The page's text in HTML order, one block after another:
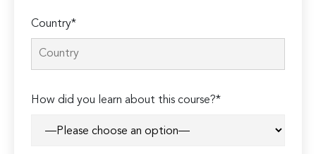
Country*
How did you learn about this course?*